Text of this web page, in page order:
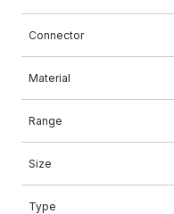
Connector
Material
Range
Size
Type